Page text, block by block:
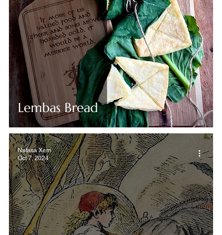
Lembas Bread
Natasa Xerri
Oct 7, 2024